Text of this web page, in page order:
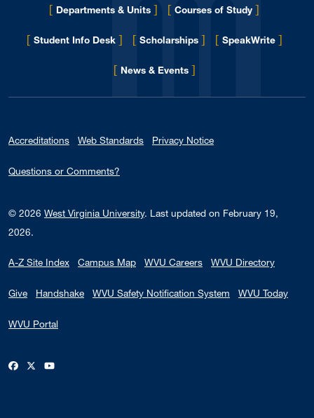
[ Departments & Units ] [ Courses of Study ]
[ Student Info Desk ] [ Scholarships ] [ SpeakWrite ]
[ News & Events for Eberly College
]
Accreditations Web Standards Privacy Notice
Questions or Comments?
© 2026 West Virginia University. Last updated on February 19,
2026.
A-Z Site Index Campus Map WVU Careers WVU Directory
Give Handshake WVU Safety Notification System WVU Today
WVU Portal
WVU on Facebook
WVU on X / Twitter
WVU on YouTube